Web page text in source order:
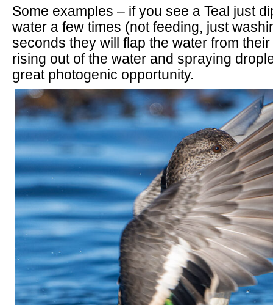
Some examples – if you see a Teal just
water a few times (not feeding, just
seconds they will flap the water from
rising out of the water and spraying
great photogenic opportunity.